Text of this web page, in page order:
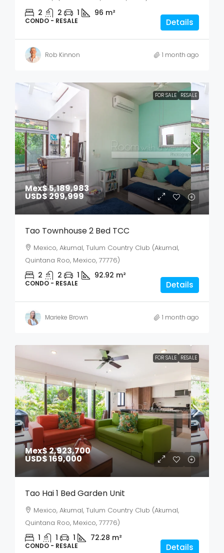
2 2 1 96 m²
CONDO - RESALE Details
Rob Kinnon 1 month ago
FOR SALE RESALE
Mex$ 5,189,983
USD$ 299,999
Tao Townhouse 2 Bed TCC
Mexico, Akumal, Tulum Country Club (Akumal,
Quintana Roo, Mexico, 77776)
2 2 1 92.92 m²
CONDO - RESALE Details
Marieke Brown 1 month ago
FOR SALE RESALE
Mex$ 2,923,700
USD$ 169,000
Tao Hai 1 Bed Garden Unit
Mexico, Akumal, Tulum Country Club (Akumal,
Quintana Roo, Mexico, 77776)
1 1 1 72.28 m²
CONDO - RESALE Details